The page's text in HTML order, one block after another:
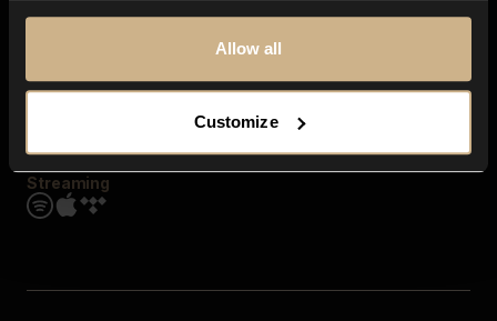
Allow all
Customize
Streaming